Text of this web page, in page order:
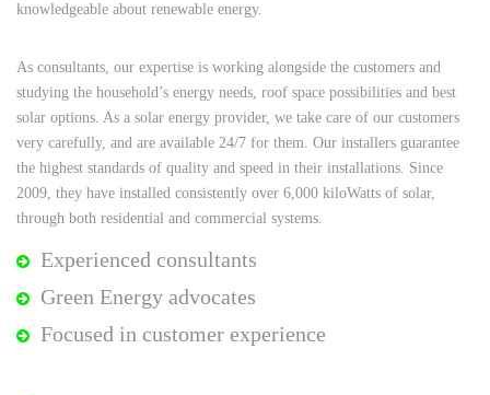
knowledgeable about renewable energy.
As consultants, our expertise is working alongside the customers and
studying the household’s energy needs, roof space possibilities and best
solar options. As a solar energy provider, we take care of our customers
very carefully, and are available 24/7 for them. Our installers guarantee
the highest standards of quality and speed in their installations. Since
2009, they have installed consistently over 6,000 kiloWatts of solar,
through both residential and commercial systems.
Experienced consultants
Green Energy advocates
Focused in customer experience